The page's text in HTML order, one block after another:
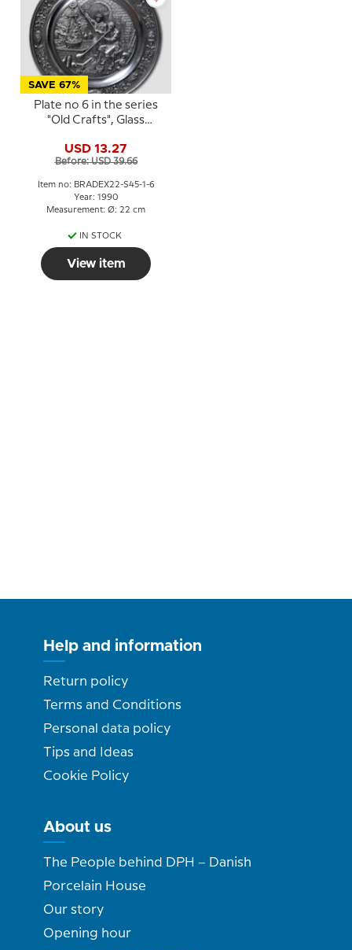
SAVE 67%
Plate no 6 in the series
"Old Crafts", Glass
USD 13.27
Before: USD 39.66
Item no: BRADEX22-S45-1-6
Year: 1990
Measurement: Ø: 22 cm
IN STOCK
View item
Help and information
Return policy
Terms and Conditions
Personal data policy
Tips and Ideas
Cookie Policy
About us
The People behind DPH – Danish
Porcelain House
Our story
Opening hour